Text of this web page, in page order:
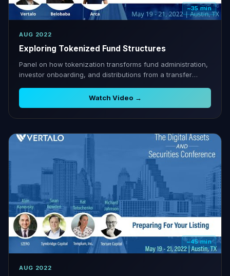
~35 min
AUG 2022
Exploring Tokenized Fund Structures
Panel on how tokenization transforms fund administration,
investor onboarding, and distributions from a transfer
Watch Video →
~45 min
AUG 2022